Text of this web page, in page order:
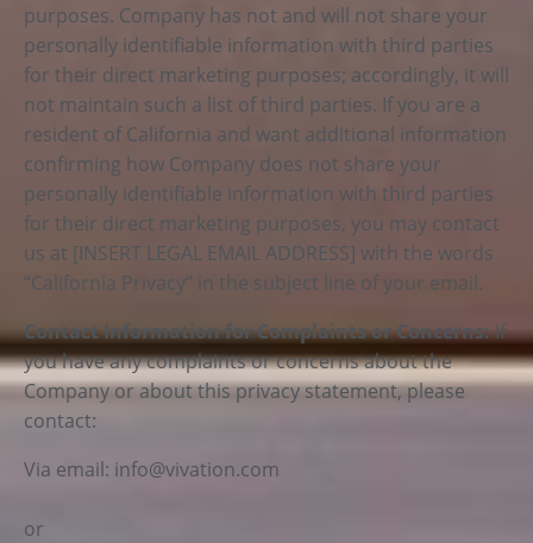
purposes. Company has not and will not share your
personally identifiable information with third parties
for their direct marketing purposes; accordingly, it will
not maintain such a list of third parties. If you are a
resident of California and want additional information
confirming how Company does not share your
personally identifiable information with third parties
for their direct marketing purposes, you may contact
us at [INSERT LEGAL EMAIL ADDRESS] with the words
“California Privacy” in the subject line of your email.
Contact Information for Complaints or Concerns:If
you have any complaints or concerns about the
Company or about this privacy statement, please
contact:
Via email: info@vivation.com
or